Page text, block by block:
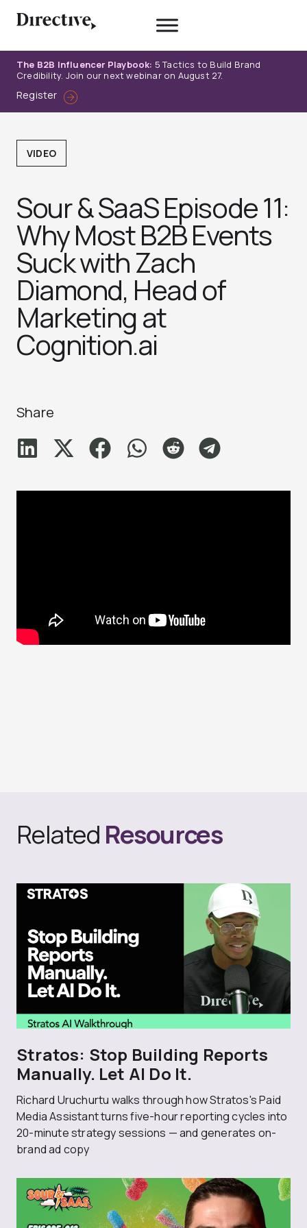
The B2B Influencer Playbook: 5 Tactics to Build Brand
Credibility. Join our next webinar on August 27.
Register
VIDEO
Sour & SaaS Episode 11:
Why Most B2B Events
Suck with Zach
Diamond, Head of
Marketing at
Cognition.ai
Share
Related Resources
Stratos: Stop Building Reports
Manually. Let AI Do It.
Richard Uruchurtu walks through how Stratos's Paid
Media Assistant turns five-hour reporting cycles into
20-minute strategy sessions — and generates on-
brand ad copy